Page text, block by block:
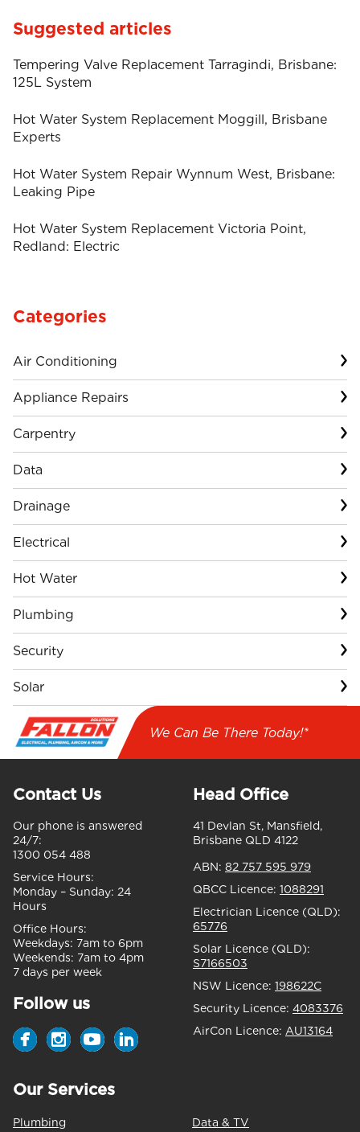
Suggested articles
Tempering Valve Replacement Tarragindi, Brisbane:
125L System
Hot Water System Replacement Moggill, Brisbane
Experts
Hot Water System Repair Wynnum West, Brisbane:
Leaking Pipe
Hot Water System Replacement Victoria Point,
Redland: Electric
Categories
Air Conditioning
Appliance Repairs
Carpentry
Data
Drainage
Electrical
Hot Water
Plumbing
Security
Solar
We Can Be There Today!*
Contact Us
Our phone is answered
24/7:
1300 054 488
Service Hours:
Monday – Sunday: 24
Hours
Office Hours:
Weekdays: 7am to 6pm
Weekends: 7am to 4pm
7 days per week
Follow us
Head Office
41 Devlan St, Mansfield,
Brisbane QLD 4122
ABN: 82 757 595 979
QBCC Licence: 1088291
Electrician Licence (QLD):
65776
Solar Licence (QLD):
S7166503
NSW Licence: 198622C
Security Licence: 4083376
AirCon Licence: AU13164
Our Services
Plumbing Data & TV